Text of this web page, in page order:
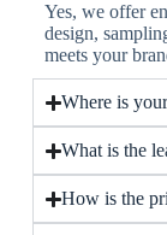
Yes, we offer
design,
meets your
Where is
What is the
How is the